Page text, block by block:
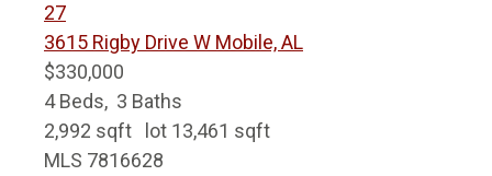
27
3615 Rigby Drive W Mobile, AL
$330,000
4Beds, 3 Baths
2,992 sqft lot 13,461 sqft
MLS 7816628